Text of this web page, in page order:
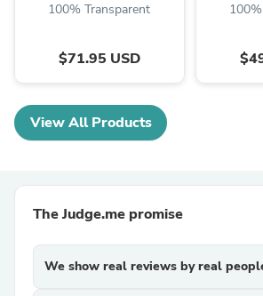
100% Transparent
$71.95 USD
View All Products
The Judge.me promise
We show real reviews by real